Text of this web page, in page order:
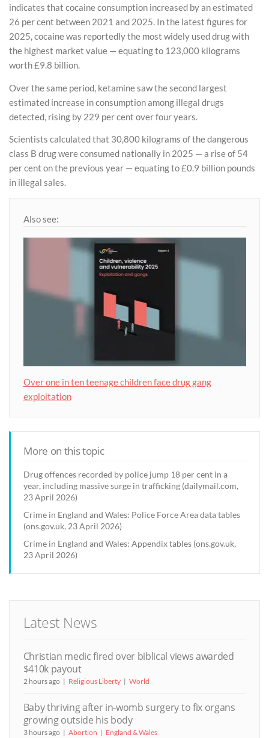
indicates that cocaine consumption increased by an estimated
26 per cent between 2021 and 2025. In the latest figures for
2025, cocaine was reportedly the most widely used drug with
the highest market value — equating to 123,000 kilograms
worth £9.8 billion.
Over the same period, ketamine saw the second largest
estimated increase in consumption among illegal drugs
detected, rising by 229 per cent over four years.
Scientists calculated that 30,800 kilograms of the dangerous
class B drug were consumed nationally in 2025 — a rise of 54
per cent on the previous year — equating to £0.9 billion pounds
in illegal sales.
Also see:
Over one in ten teenage children face drug gang
exploitation
More on this topic
Drug offences recorded by police jump 18 per cent in a
year, including massive surge in trafficking (dailymail.com,
23 April 2026)
Crime in England and Wales: Police Force Area data tables
(ons.gov.uk, 23 April 2026)
Crime in England and Wales: Appendix tables (ons.gov.uk,
23 April 2026)
Latest News
Christian medic fired over biblical views awarded
$410k payout
2 hours ago Religious Liberty World
Baby thriving after in-womb surgery to fix organs
growing outside his body
3 hours ago Abortion England & Wales